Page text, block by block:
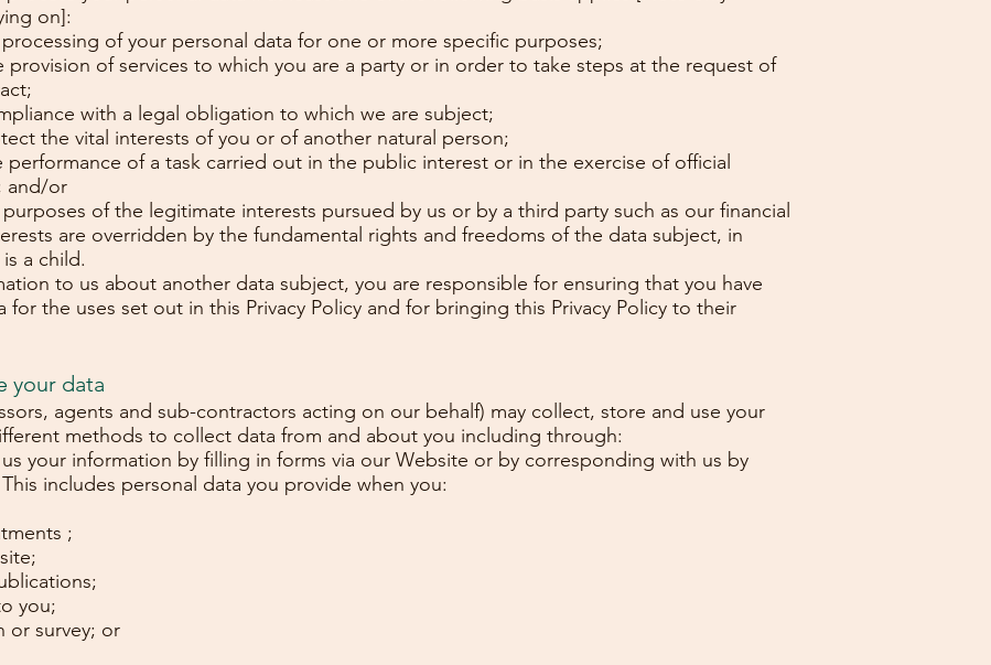
on]:
of your personal data for one or more specific purposes;
provision of services to which you are a party or in order to take steps at the request of
with a legal obligation to which we are subject;
the vital interests of you or of another natural person;
performance of a task carried out in the public interest or in the exercise of official
and/or
of the legitimate interests pursued by us or by a third party such as our financial
are overridden by the fundamental rights and freedoms of the data subject, in
a child.
to us about another data subject, you are responsible for ensuring that you have
the uses set out in this Privacy Policy and for bringing this Privacy Policy to their
your data
agents and sub-contractors acting on our behalf) may collect, store and use your
methods to collect data from and about you including through:
your information by filling in forms via our Website or by corresponding with us by
includes personal data you provide when you:
;
you;
or survey; or